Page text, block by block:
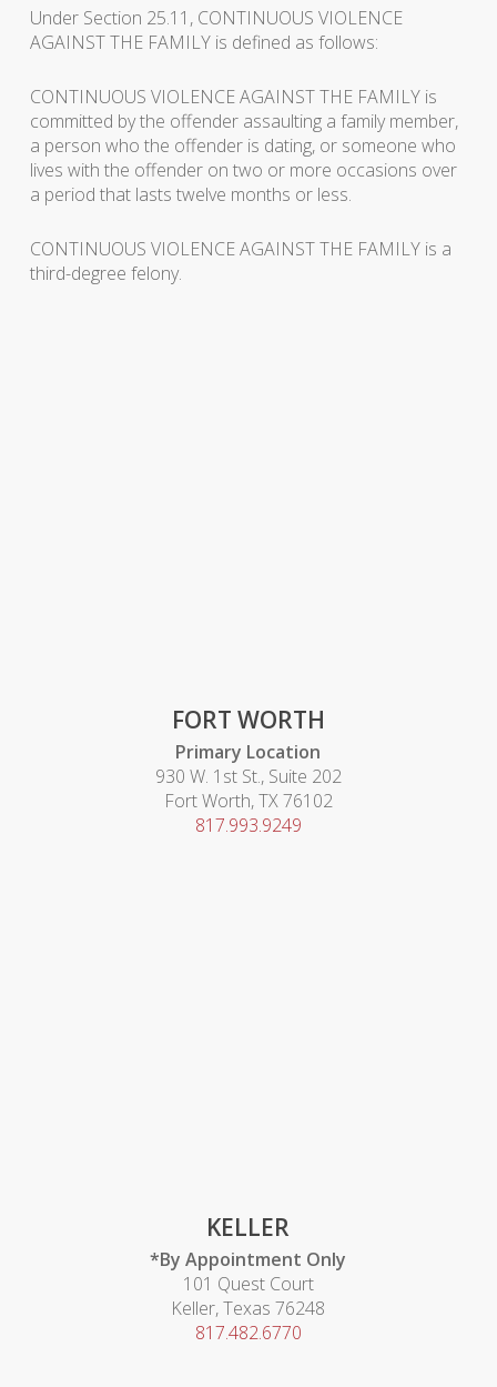
Under Section 25.11, CONTINUOUS VIOLENCE
AGAINST THE FAMILY is defined as follows:
CONTINUOUS VIOLENCE AGAINST THE FAMILY is
committed by the offender assaulting a family member,
a person who the offender is dating, or someone who
lives with the offender on two or more occasions over
a period that lasts twelve months or less.
CONTINUOUS VIOLENCE AGAINST THE FAMILY is a
third-degree felony.
FORT WORTH
Primary Location
930 W. 1st St., Suite 202
Fort Worth, TX 76102
817.993.9249
KELLER
*By Appointment Only
101 Quest Court
Keller, Texas 76248
817.482.6770